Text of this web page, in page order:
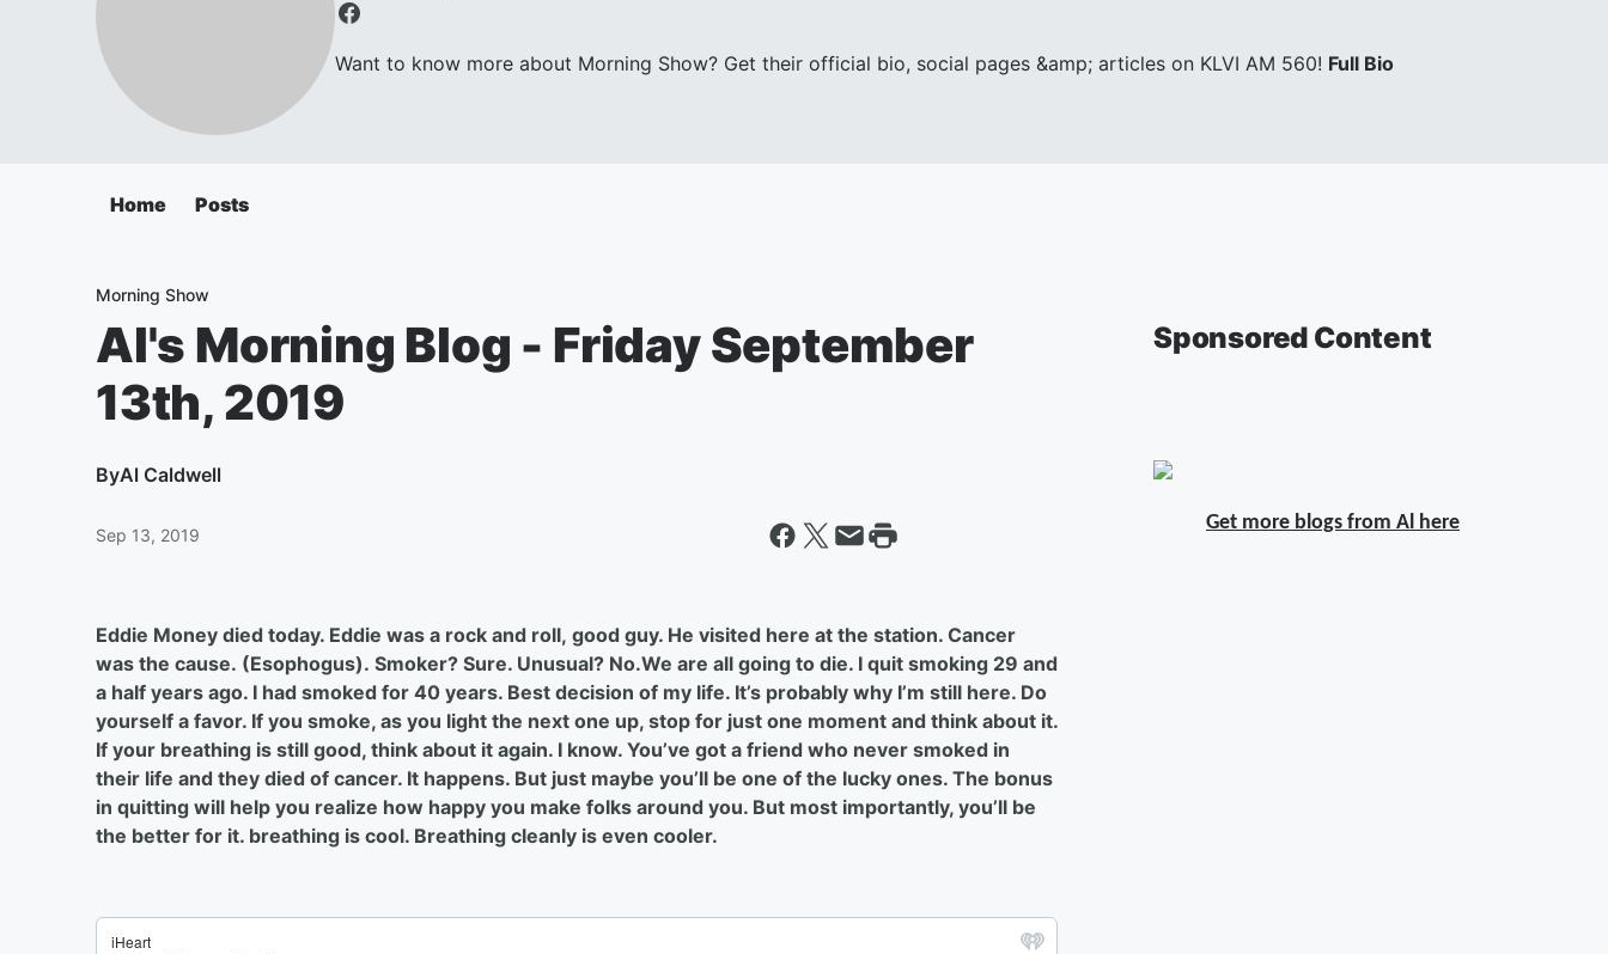
Want to know more about Morning Show? Get their official bio, social pages &amp; articles on KLVI AM 560! Full Bio
Home Posts
Morning Show
Al's Morning Blog - Friday September
13th, 2019
ByAl Caldwell
Sep 13, 2019
Eddie Money died today. Eddie was a rock and roll, good guy. He visited here at the station. Cancer
was the cause. (Esophogus). Smoker? Sure. Unusual? No.We are all going to die. I quit smoking 29 and
a half years ago. I had smoked for 40 years. Best decision of my life. It’s probably why I’m still here. Do
yourself a favor. If you smoke, as you light the next one up, stop for just one moment and think about it.
If your breathing is still good, think about it again. I know. You’ve got a friend who never smoked in
their life and they died of cancer. It happens. But just maybe you’ll be one of the lucky ones. The bonus
in quitting will help you realize how happy you make folks around you. But most importantly, you’ll be
the better for it. breathing is cool. Breathing cleanly is even cooler.
Sponsored Content
Get more blogs from Al here